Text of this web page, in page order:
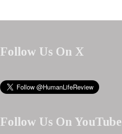
Follow Us On X
Follow Us On YouTube